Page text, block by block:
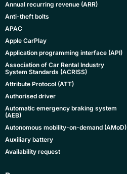
Annual recurring revenue (ARR)
Anti-theft bolts
APAC
Apple CarPlay
Application programming interface (API)
Association of Car Rental Industry
System Standards (ACRISS)
Attribute Protocol (ATT)
Authorised driver
Automatic emergency braking system
(AEB)
Autonomous mobility-on-demand (AMoD)
Auxiliary battery
Availability request